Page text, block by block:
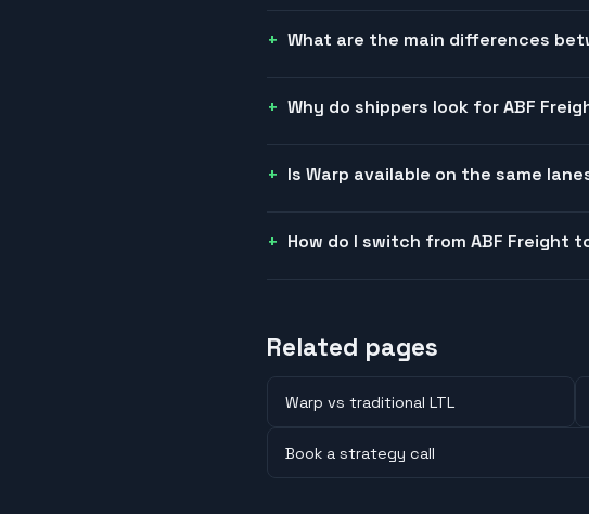
What are the main differences
Why do shippers look for ABF
Is Warp available on the same
How do I switch from ABF Freight
Related pages
Warp vs traditional LTL
Book a strategy call